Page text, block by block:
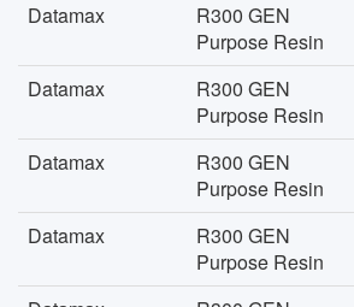
Datamax
R300 GEN
Purpose Resin
Datamax
R300 GEN
Purpose Resin
Datamax
R300 GEN
Purpose Resin
Datamax
R300 GEN
Purpose Resin